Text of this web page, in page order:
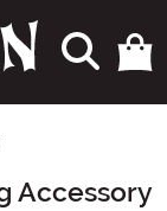
Accessory